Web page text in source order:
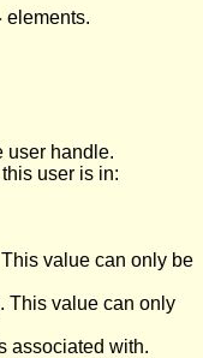
elements.
user handle.
user is in:
value can only be
This value can only
associated with.